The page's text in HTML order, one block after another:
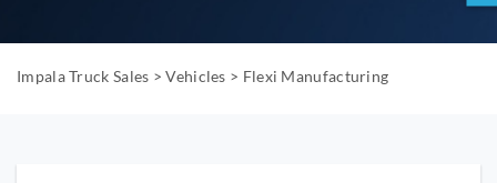
Impala Truck Sales >Vehicles > Flexi Manufacturing